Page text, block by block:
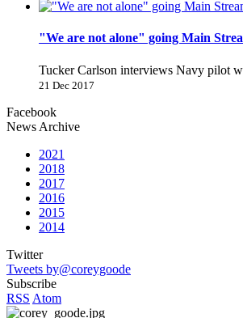
"We are not alone" going Main
Tucker Carlson interviews Navy pilot
21 Dec 2017
Facebook
News Archive
2021
2018
2017
2016
2015
2014
Twitter
Tweets by@coreygoode
Subscribe
RSS Atom